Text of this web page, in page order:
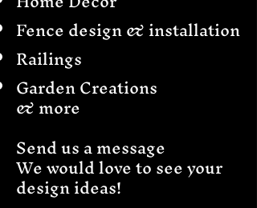
Fence design & installation
Railings
Garden Creations
& more
Send us a message
We would love to see your
design ideas!